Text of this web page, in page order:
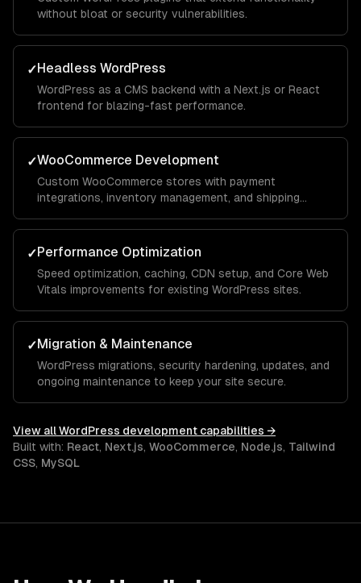
without bloat or security vulnerabilities.
✓Headless WordPress
WordPress as a CMS backend with a Next.js or React
frontend for blazing-fast performance.
✓WooCommerce Development
Custom WooCommerce stores with payment
integrations, inventory management, and shipping
✓Performance Optimization
Speed optimization, caching, CDN setup, and Core Web
Vitals improvements for existing WordPress sites.
✓Migration & Maintenance
WordPress migrations, security hardening, updates, and
ongoing maintenance to keep your site secure.
View allWordPress development capabilities →
Built with: React, Next.js, WooCommerce, Node.js, Tailwind
CSS, MySQL